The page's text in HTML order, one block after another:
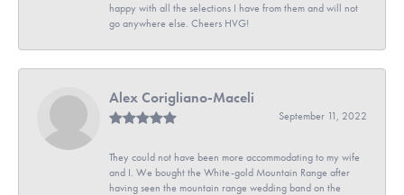
happy with all the selections I have from them and will not
go anywhere else. Cheers HVG!
Alex Corigliano-Maceli
September 11, 2022
They could not have been more accommodating to my wife
and I. We bought the White-gold Mountain Range after
having seen the mountain range wedding band on the